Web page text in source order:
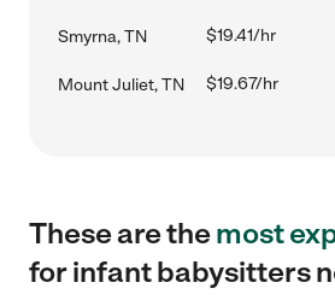
Smyrna, TN $19.41/hr
Mount Juliet, TN $19.67/hr
These are themost
for infant babysitters